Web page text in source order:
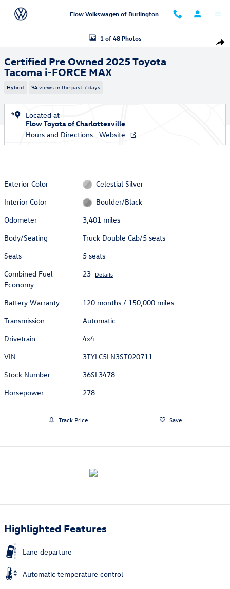
Skip to main content
Flow Volkswagen of Burlington
Certified 2025 Toyota Tacoma i-FORCE MAX Truck Double Cab Photo
1 of 48 Photos
Certified Pre Owned 2025 Toyota
Tacoma i-FORCE MAX
Hybrid 94 views in the past 7 days
Located at
Flow Toyota of Charlottesville
Hours and Directions
Website
Exterior Color
Celestial Silver
Interior Color
Boulder/Black
Odometer
3,401 miles
Body/Seating
Truck Double Cab/5 seats
Seats
5 seats
Combined Fuel
Economy
23 Details
Battery Warranty
120 months / 150,000 miles
Transmission
Automatic
Drivetrain
4x4
VIN
3TYLC5LN3ST020711
Stock Number
36SL3478
Horsepower
278
Track Price Save
Highlighted Features
Lane departure
Automatic temperature control